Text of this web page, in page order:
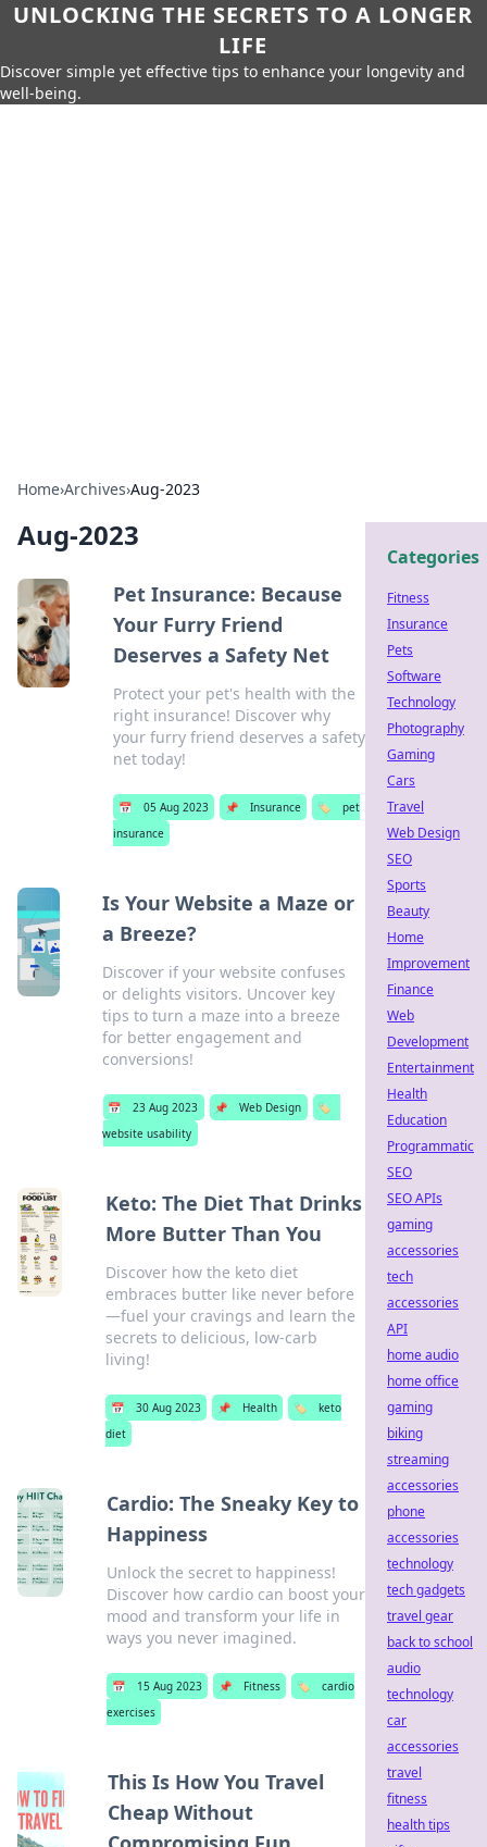
UNLOCKING THE SECRETS TO A LONGER
LIFE
Discover simple yet effective tips to enhance your longevity and
well-being.
Home›Archives›Aug-2023
Aug-2023
Pet Insurance: Because
Your Furry Friend
Deserves a Safety Net
Protect your pet's health with the
right insurance! Discover why
your furry friend deserves a safety
net today!
📅 05 Aug 2023 📌 Insurance 🏷️
pet
insurance
Is Your Website a Maze or
a Breeze?
Discover if your website confuses
or delights visitors. Uncover key
tips to turn a maze into a breeze
for better engagement and
conversions!
📅 23 Aug 2023 📌 Web Design
🏷️
website usability
Keto: The Diet That Drinks
More Butter Than You
Discover how the keto diet
embraces butter like never before
—fuel your cravings and learn the
secrets to delicious, low-carb
living!
📅 30 Aug 2023 📌 Health 🏷️
keto
diet
Cardio: The Sneaky Key to
Happiness
Unlock the secret to happiness!
Discover how cardio can boost your
mood and transform your life in
ways you never imagined.
📅 15 Aug 2023 📌 Fitness 🏷️
cardio
exercises
This Is How You Travel
Cheap Without
Categories
Fitness
Insurance
Pets
Software
Technology
Photography
Gaming
Cars
Travel
Web Design
SEO
Sports
Beauty
Home
Improvement
Finance
Web
Development
Entertainment
Health
Education
Programmatic
SEO
SEO APIs
gaming
accessories
tech
accessories
API
home audio
home office
gaming
biking
streaming
accessories
phone
accessories
technology
tech gadgets
travel gear
back to school
audio
technology
car
accessories
travel
fitness
health tips